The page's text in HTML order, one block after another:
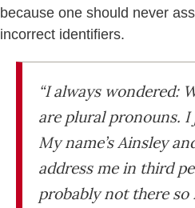
because one should never
incorrect identifiers.
“I always wondered:
are plural pronouns.
My name’s Ainsley
address me in third
probably not there so